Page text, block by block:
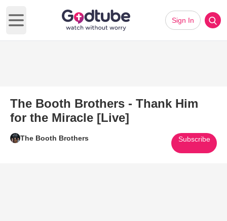
Open main menu
Sign In
The Booth Brothers - Thank Him
for the Miracle [Live]
The Booth Brothers Subscribe